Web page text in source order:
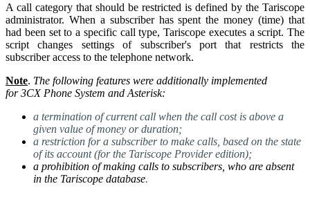
A call category that should be restricted is defined by the Tariscope
administrator. When a subscriber has spent the money (time) that
had been set to a specific call type, Tariscope executes a script. The
script changes settings of subscriber's port that restricts the
subscriber access to the telephone network.
Note. The following features were additionally implemented
for3CX Phone System and Asterisk:
a termination of current call when the call cost is above a
given value of money or duration;
a restriction for a subscriber to make calls, based on the state
of its account (for the Tariscope Provider edition);
a prohibition of making calls to subscribers, who are absent
in the Tariscope database.